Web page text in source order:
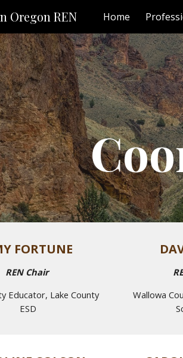
Skip to
Oregon REN Home
FORTUNE
REN Chair
Educator, Lake County
ESD
Wallowa